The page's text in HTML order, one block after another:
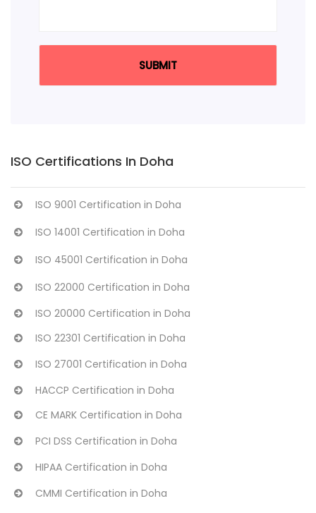
ISO Certifications In Doha
ISO 9001 Certification in Doha
ISO 14001 Certification in Doha
ISO 45001 Certification in Doha
ISO 22000 Certification in Doha
ISO 20000 Certification in Doha
ISO 22301 Certification in Doha
ISO 27001 Certification in Doha
HACCP Certification in Doha
CE MARK Certification in Doha
PCI DSS Certification in Doha
HIPAA Certification in Doha
CMMI Certification in Doha